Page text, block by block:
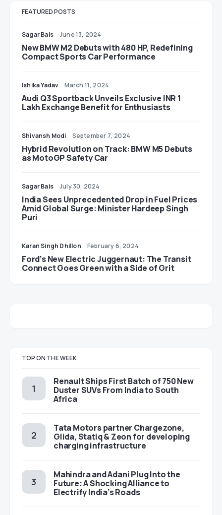
FEATURED POSTS
Sagar Bais June 13, 2024
New BMW M2 Debuts with 480 HP, Redefining
Compact Sports Car Performance
Ishika Yadav March 11, 2024
Audi Q3 Sportback Unveils Exclusive INR 1
Lakh Exchange Benefit for Enthusiasts
Shivansh Modi September 7, 2024
Hybrid Revolution on Track: BMW M5 Debuts
as MotoGP Safety Car
Sagar Bais July 30, 2024
India Sees Unprecedented Drop in Fuel Prices
Amid Global Surge: Minister Hardeep Singh
Puri
Karan Singh Dhillon February 6, 2024
Ford’s New Electric Juggernaut: The Transit
Connect Goes Green with a Side of Grit
TOP ON THE WEEK
Renault Ships First Batch of 750 New
Duster SUVs From India to South
Africa
Tata Motors partner Chargezone,
Glida, Statiq & Zeon for developing
charging infrastructure
Mahindra and Adani Plug Into the
Future: A Shocking Alliance to
Electrify India’s Roads